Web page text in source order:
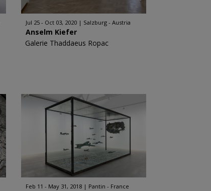
Jul 25 - Oct 03, 2020 Salzburg - Austria
Anselm Kiefer
Galerie Thaddaeus Ropac
Feb 11 - May 31, 2018 Pantin - France